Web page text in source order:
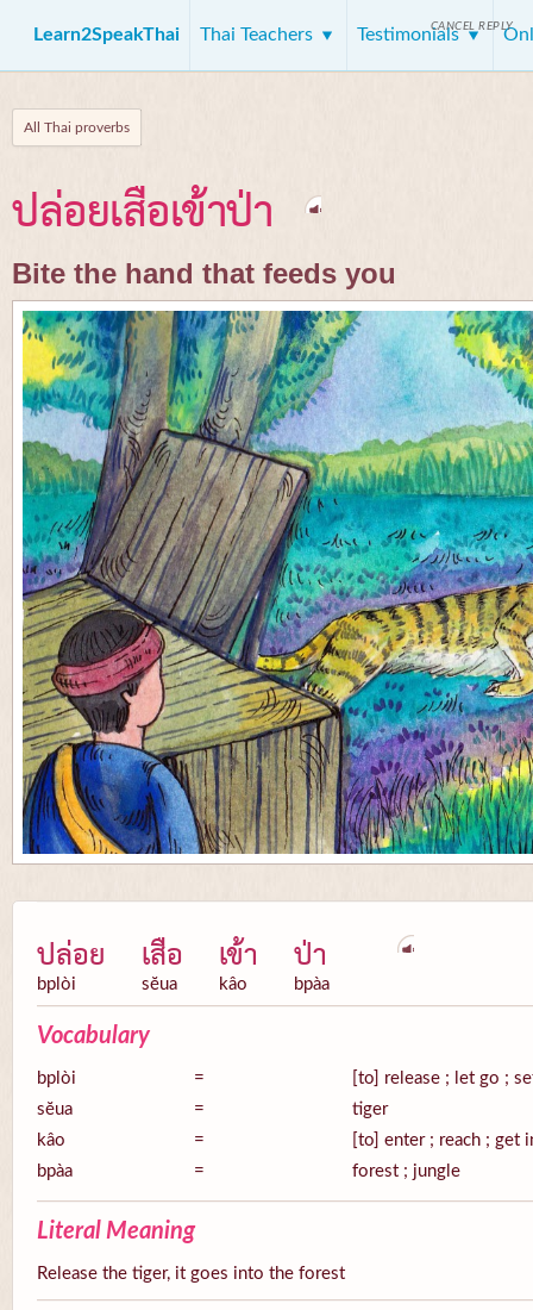
Learn2SpeakThai Thai Teachers Testimonials
All Thai proverbs
ปล่อยเสือเข้าป่า
Bite the hand that feeds you
ปล่อย
bplòi
เสือ
sĕua
เข้า
kâo
ป่า
bpàa
Vocabulary
bplòi =
[to] release ; let go ;
sĕua
=
tiger
kâo
=
[to] enter ; reach ; get
bpàa
= forest ; jungle
Literal Meaning
Release the tiger, it goes into the forest
CANCEL REPLY